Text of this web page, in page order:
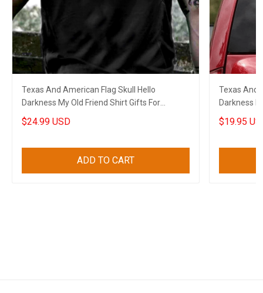
Texas And American Flag Skull Hello
Darkness My Old Friend Shirt Gifts For
Boyfriend
$24.99 USD
ADD TO CART
Texas And
Darkness
Boyfriend
$19.95